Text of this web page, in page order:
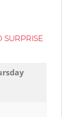
SURPRISE